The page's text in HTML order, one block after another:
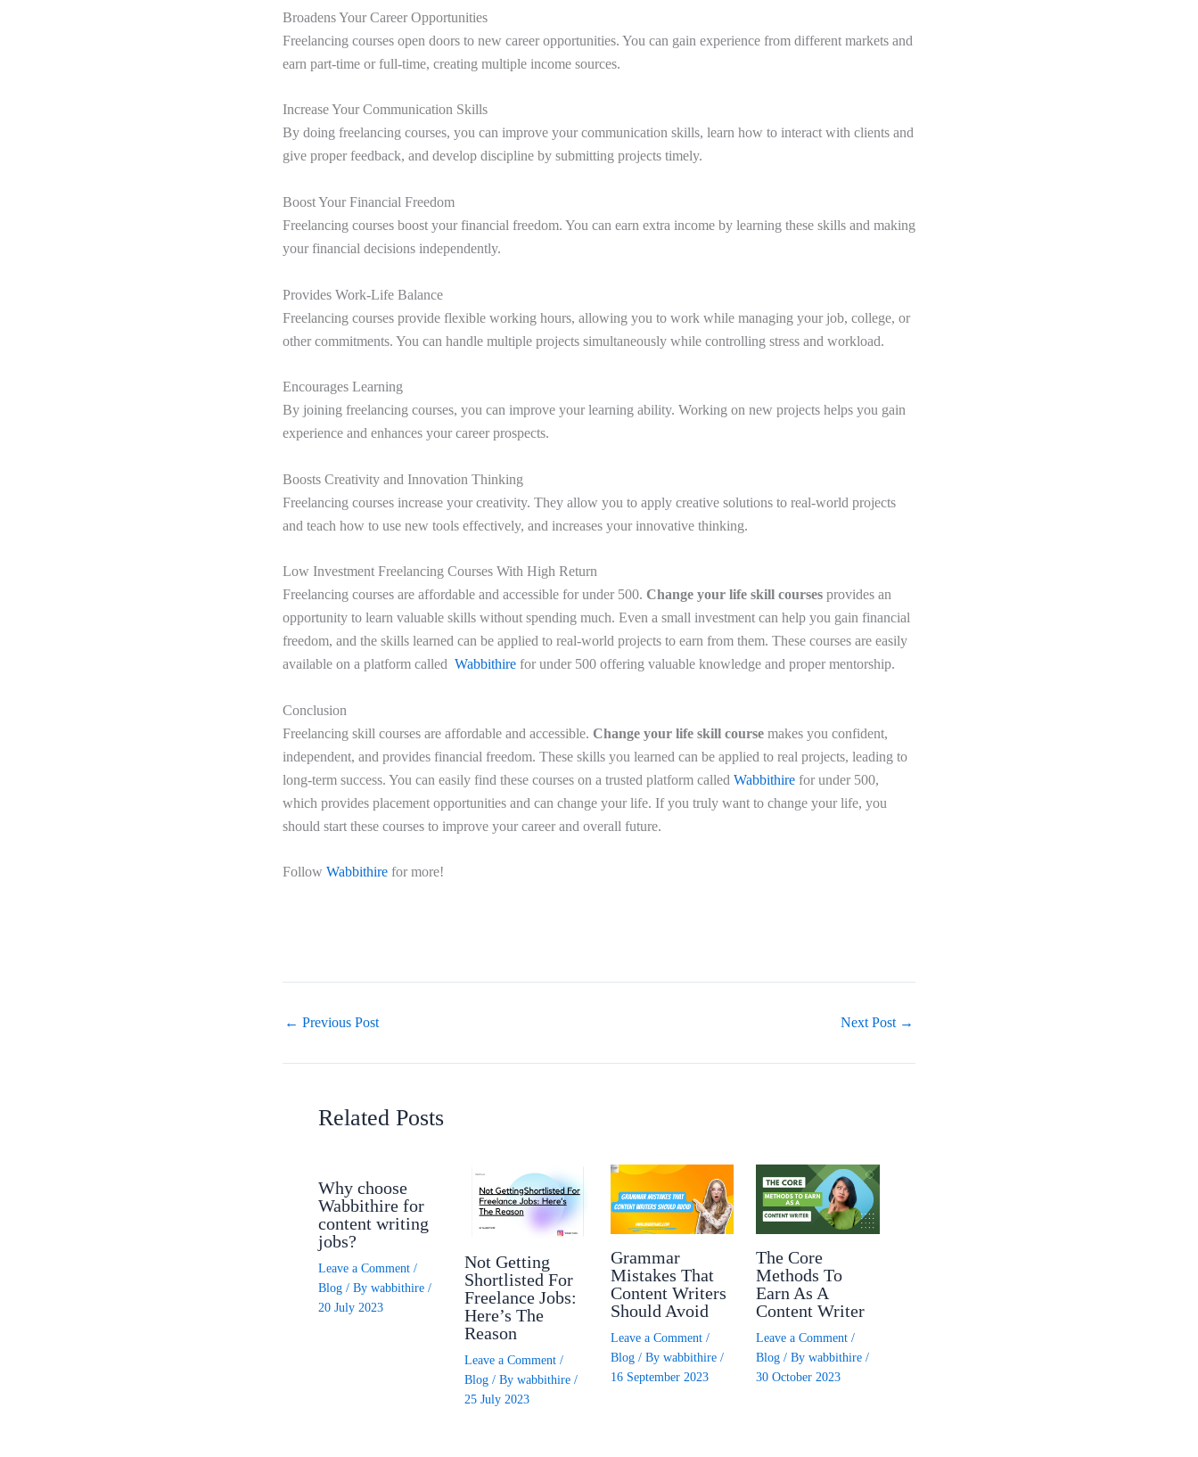
Broadens Your Career Opportunities
Freelancing courses open doors to new career opportunities. You can gain experience from different markets and
earn part-time or full-time, creating multiple income sources.
Increase Your Communication Skills
By doing freelancing courses, you can improve your communication skills, learn how to interact with clients and
give proper feedback, and develop discipline by submitting projects timely.
Boost Your Financial Freedom
Freelancing courses boost your financial freedom. You can earn extra income by learning these skills and making
your financial decisions independently.
Provides Work-Life Balance
Freelancing courses provide flexible working hours, allowing you to work while managing your job, college, or
other commitments. You can handle multiple projects simultaneously while controlling stress and workload.
Encourages Learning
By joining freelancing courses, you can improve your learning ability. Working on new projects helps you gain
experience and enhances your career prospects.
Boosts Creativity and Innovation Thinking
Freelancing courses increase your creativity. They allow you to apply creative solutions to real-world projects
and teach how to use new tools effectively, and increases your innovative thinking.
Low Investment Freelancing Courses With High Return
Freelancing courses are affordable and accessible for under 500. Change your life skill courses provides an
opportunity to learn valuable skills without spending much. Even a small investment can help you gain financial
freedom, and the skills learned can be applied to real-world projects to earn from them. These courses are easily
available on a platform called Wabbithire for under 500 offering valuable knowledge and proper mentorship.
Conclusion
Freelancing skill courses are affordable and accessible. Change your life skill course makes you confident,
independent, and provides financial freedom. These skills you learned can be applied to real projects, leading to
long-term success. You can easily find these courses on a trusted platform called Wabbithire for under 500,
which provides placement opportunities and can change your life. If you truly want to change your life, you
should start these courses to improve your career and overall future.
Follow Wabbithire for more!
← Previous Post Next Post →
Related Posts
Why choose
Wabbithire for
content writing
jobs?
Leave a Comment /
Blog / By wabbithire /
20 July 2023
Not Getting
Shortlisted For
Freelance Jobs:
Here’s The
Reason
Leave a Comment /
Blog/ By wabbithire /
25 July 2023
Grammar
Mistakes That
Content Writers
Should Avoid
Leave a Comment /
Blog/ By wabbithire /
16 September 2023
The Core
Methods To
Earn As A
Content Writer
Leave a Comment /
Blog / Bywabbithire/
30 October 2023